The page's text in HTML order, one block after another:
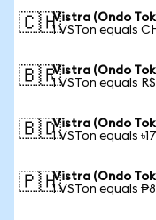
🇨🇭Vistra (Ondo
1 VSTon equals
🇧🇷Vistra (Ondo
1 VSTon equals
🇧🇩Vistra (Ondo
1 VSTon equals
🇵🇭Vistra (Ondo
1 VSTon equals